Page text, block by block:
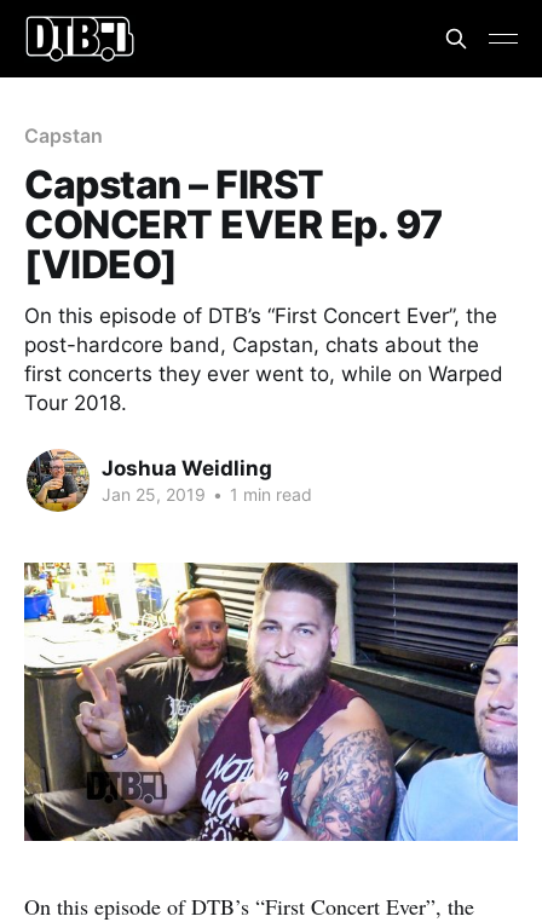
Capstan
Capstan – FIRST
CONCERT EVER Ep. 97
[VIDEO]
On this episode of DTB’s “First Concert Ever”, the
post-hardcore band, Capstan, chats about the
first concerts they ever went to, while on Warped
Tour 2018.
Joshua Weidling
Jan 25, 2019 • 1 min read
On this episode of DTB’s “First Concert Ever”, the